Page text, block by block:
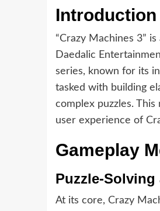
Introduction
“Crazy Machines 3”
Daedalic
series, known for its
tasked with building
complex puzzles. This
user experience of
Gameplay
Puzzle-
At its core, Crazy